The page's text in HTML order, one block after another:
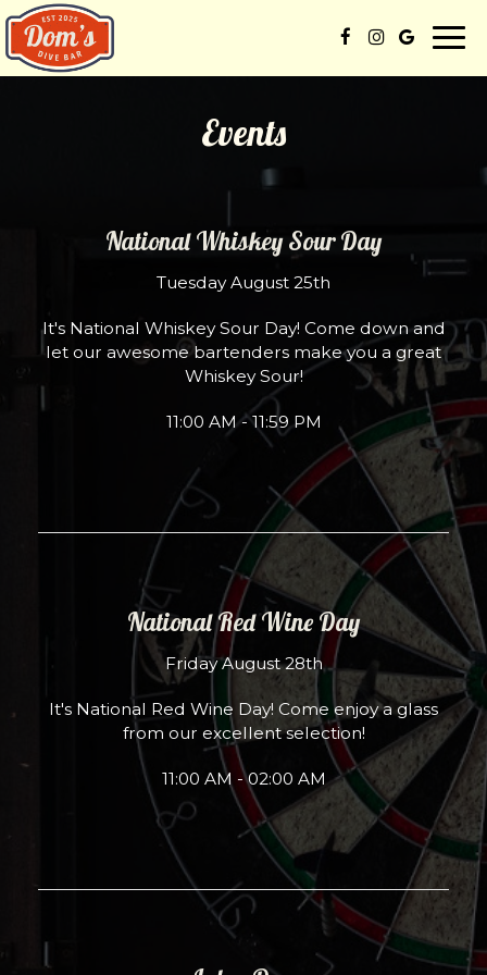
Events
National Whiskey Sour Day
Tuesday August 25th
It's National Whiskey Sour Day! Come down and
let our awesome bartenders make you a great
Whiskey Sour!
11:00 AM - 11:59 PM
National Red Wine Day
Friday August 28th
It's National Red Wine Day! Come enjoy a glass
from our excellent selection!
11:00 AM - 02:00 AM